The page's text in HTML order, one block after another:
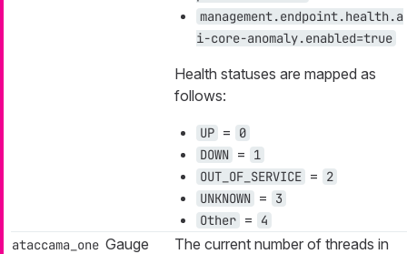
management.endpoint.health.a
i-core-anomaly.enabled=true
Health statuses are mapped as
follows:
UP =
0
DOWN =
1
OUT_OF_SERVICE =
2
UNKNOWN =
3
Other =
4
ataccama_one Gauge
The current number of threads in